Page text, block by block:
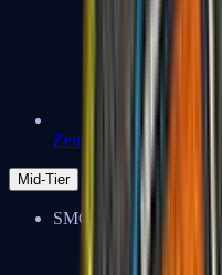
Zeus x27
Mid-Tier
SMGs